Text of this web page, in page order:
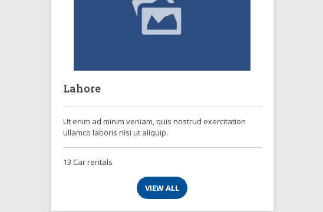
Lahore
Ut enim ad minim veniam, quis nostrud exercitation
ullamco laboris nisi ut aliquip.
13 Car rentals
VIEW ALL